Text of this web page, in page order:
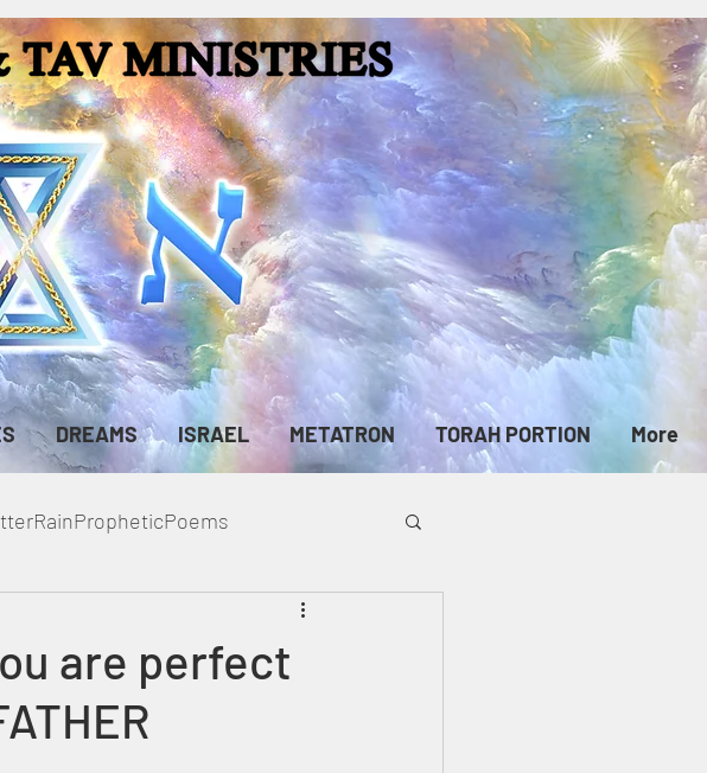
DREAMS ISRAEL METATRON TORAH PORTION More
are perfect